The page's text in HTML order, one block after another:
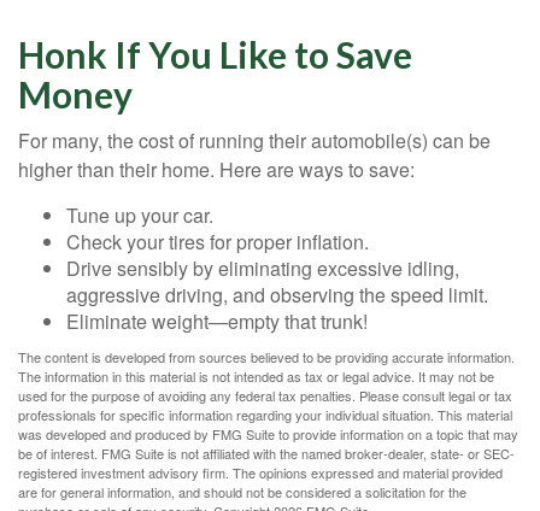
Honk If You Like to Save
Money
For many, the cost of running their automobile(s) can be
higher than their home. Here are ways to save:
Tune up your car.
Check your tires for proper inflation.
Drive sensibly by eliminating excessive idling,
aggressive driving, and observing the speed limit.
Eliminate weight—empty that trunk!
The content is developed from sources believed to be providing accurate information.
The information in this material is not intended as tax or legal advice. It may not be
used for the purpose of avoiding any federal tax penalties. Please consult legal or tax
professionals for specific information regarding your individual situation. This material
was developed and produced by FMG Suite to provide information on a topic that may
be of interest. FMG Suite is not affiliated with the named broker-dealer, state- or SEC-
registered investment advisory firm. The opinions expressed and material provided
are for general information, and should not be considered a solicitation for the